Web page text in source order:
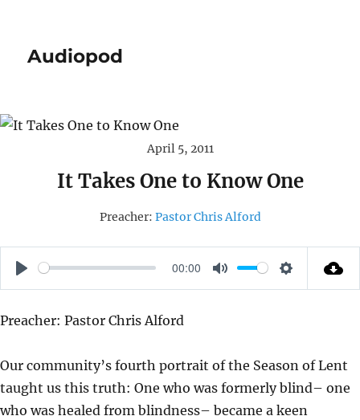
Audiopod
April 5, 2011
It Takes One to Know One
Preacher: Pastor Chris Alford
P
A
00:00
M
S
I
N
G
Preacher: Pastor Chris Alford
Our community’s fourth portrait of the Season of Lent
taught us this truth: One who was formerly blind– one
who was healed from blindness– became a keen